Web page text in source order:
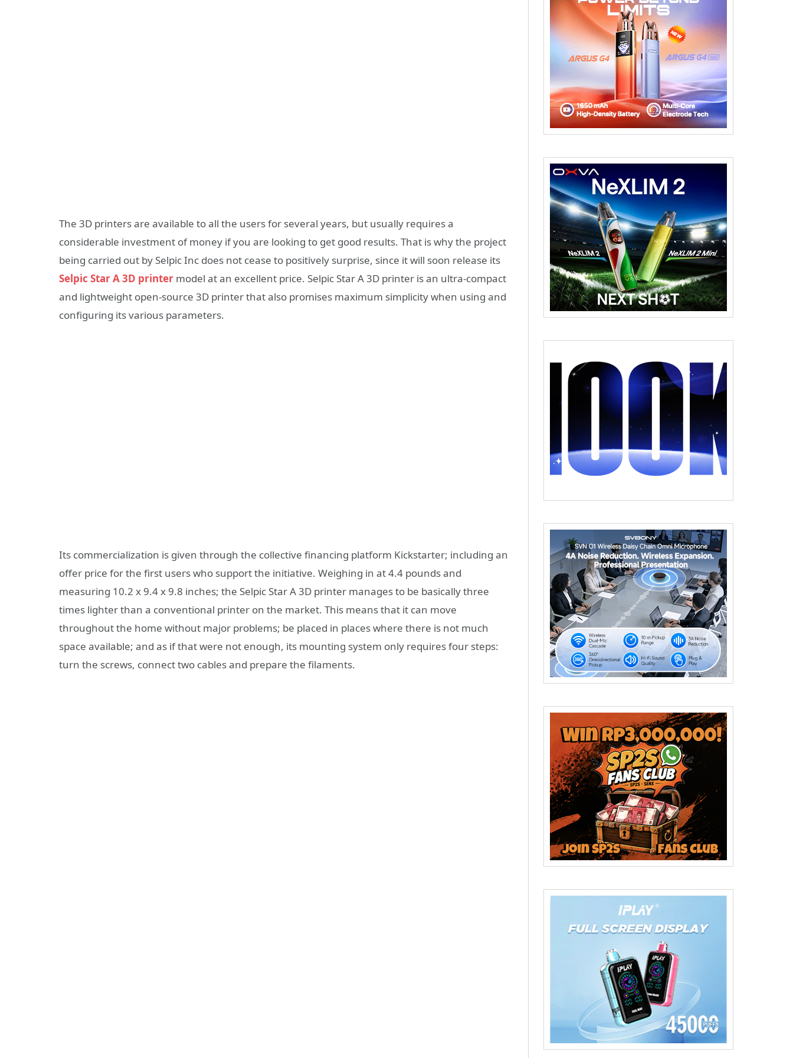
The 3D printers are available to all the users for several years, but usually requires a
considerable investment of money if you are looking to get good results. That is why the project
being carried out by Selpic Inc does not cease to positively surprise, since it will soon release its
Selpic Star A 3D printer model at an excellent price. Selpic Star A 3D printer is an ultra-compact
and lightweight open-source 3D printer that also promises maximum simplicity when using and
configuring its various parameters.
Its commercialization is given through the collective financing platform Kickstarter; including an
offer price for the first users who support the initiative. Weighing in at 4.4 pounds and
measuring 10.2 x 9.4 x 9.8 inches; the Selpic Star A 3D printer manages to be basically three
times lighter than a conventional printer on the market. This means that it can move
throughout the home without major problems; be placed in places where there is not much
space available; and as if that were not enough, its mounting system only requires four steps:
turn the screws, connect two cables and prepare the filaments.